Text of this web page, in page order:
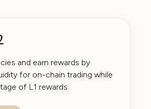
and earn rewards by
for on-chain trading while
of L1 rewards.